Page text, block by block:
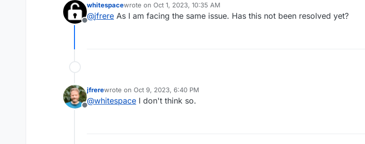
If you reply to the email with the provided
then the email goes into the Cloudron email inbox in Chatwoot, but is not
Offline
whitespacewrote on Oct 1, 2023, 10:35 AM
last edited by
@jfrere As I am facing the same issue. Has this not been resolved yet?
Offline
jfrerewrote on Oct 9, 2023, 6:40 PM
last edited by
@whitespace I don't think so.